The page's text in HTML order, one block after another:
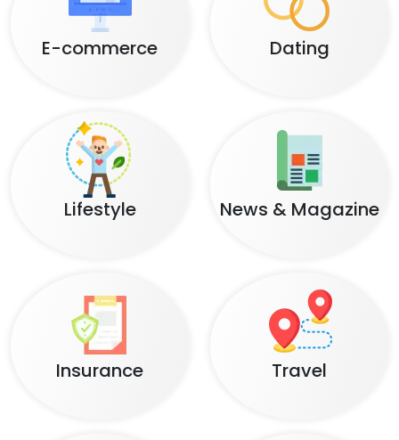
Banking Retail
Healthcare Education
E-commerce Dating